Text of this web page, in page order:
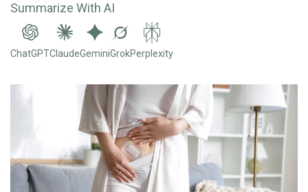
Summarize With AI
ChatGPTClaudeGeminiGrokPerplexity